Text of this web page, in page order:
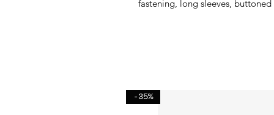
fastening, long sleeves, buttoned
-35%